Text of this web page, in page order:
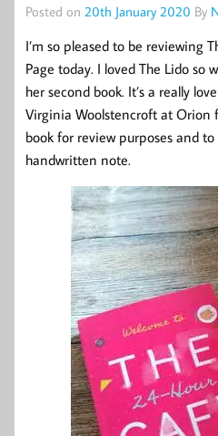
Posted on 20th January 2020 By
I’m so pleased to be reviewing
Page today. I loved The Lido so
her second book. It’s a really
Virginia Woolstencroft at Orion
book for review purposes and
handwritten note.